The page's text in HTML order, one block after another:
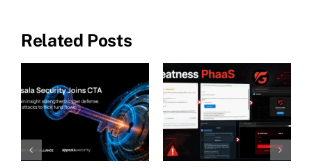
Related Posts